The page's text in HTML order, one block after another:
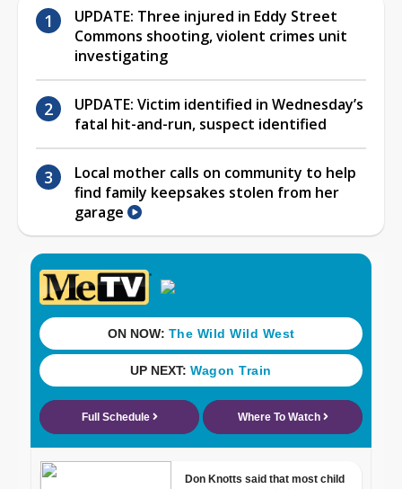
UPDATE: Three injured in Eddy Street
Commons shooting, violent crimes unit
investigating
UPDATE: Victim identified in Wednesday’s
fatal hit-and-run, suspect identified
Local mother calls on community to help
find family keepsakes stolen from her
garage